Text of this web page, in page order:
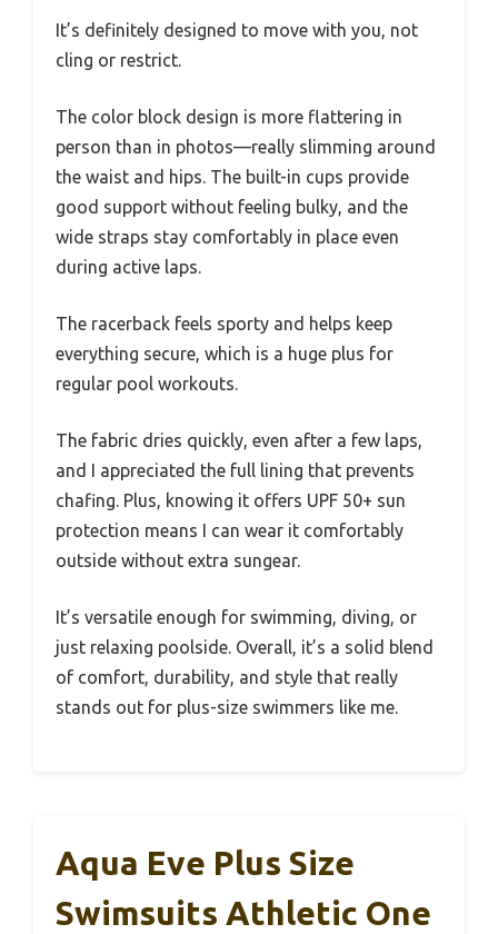
It’s definitely designed to move with you, not
cling or restrict.
The color block design is more flattering in
person than in photos—really slimming around
the waist and hips. The built-in cups provide
good support without feeling bulky, and the
wide straps stay comfortably in place even
during active laps.
The racerback feels sporty and helps keep
everything secure, which is a huge plus for
regular pool workouts.
The fabric dries quickly, even after a few laps,
and I appreciated the full lining that prevents
chafing. Plus, knowing it offers UPF 50+ sun
protection means I can wear it comfortably
outside without extra sungear.
It’s versatile enough for swimming, diving, or
just relaxing poolside. Overall, it’s a solid blend
of comfort, durability, and style that really
stands out for plus-size swimmers like me.
Aqua Eve Plus Size
Swimsuits Athletic One